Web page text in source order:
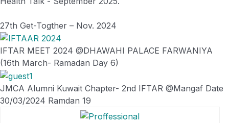
27th Get-Togther – Nov. 2024
IFTAR MEET 2024 @DHAWAHI PALACE FARWANIYA
(16th March- Ramadan Day 6)
JMCA Alumni Kuwait Chapter- 2nd IFTAR @Mangaf Date
30/03/2024 Ramdan 19